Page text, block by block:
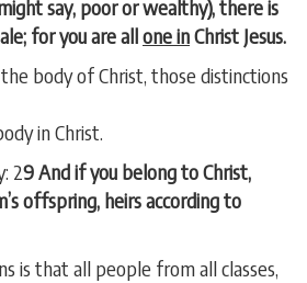
say, poor or wealthy), there is
for you are allone inChrist Jesus.
body of Christ, those distinctions
in Christ.
29 And if you belong to Christ,
offspring, heirs according to
is that all people from all classes,